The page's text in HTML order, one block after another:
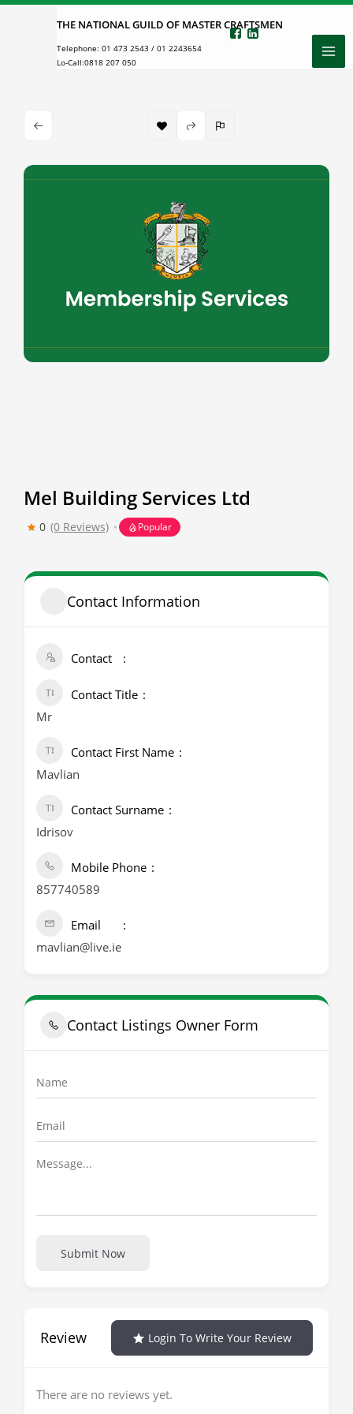
Skip
THE NATIONAL GUILD OF MASTER CRAFTSMEN
Telephone: 01 473 2543 / 01 2243654
Lo-Call:0818 207 050
Mel Building Services Ltd
0 (0 Reviews) Popular
Contact Information
Contact
Contact Title
Mr
Contact First Name
Mavlian
Contact Surname
Idrisov
Mobile Phone
857740589
Email
mavlian@live.ie
Contact Listings Owner Form
Submit Now
Review Login To Write Your Review
There are no reviews yet.